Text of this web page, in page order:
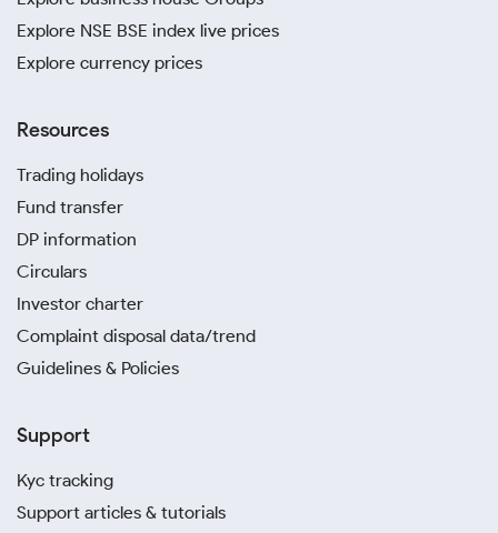
Explore NSE BSE index live prices
Explore currency prices
Resources
Trading holidays
Fund transfer
DP information
Circulars
Investor charter
Complaint disposal data/trend
Guidelines & Policies
Support
Kyc tracking
Support articles & tutorials